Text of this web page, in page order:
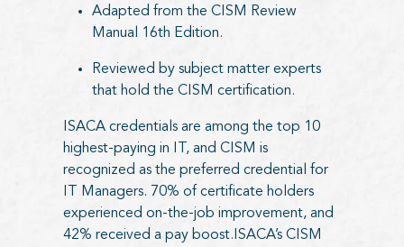
Adapted from the CISM Review
Manual 16th Edition.
Reviewed by subject matter experts
that hold the CISM certification.
ISACA credentials are among the top 10
highest-paying in IT, and CISM is
recognized as the preferred credential for
IT Managers. 70% of certificate holders
experienced on-the-job improvement, and
42% received a pay boost.ISACA’s CISM